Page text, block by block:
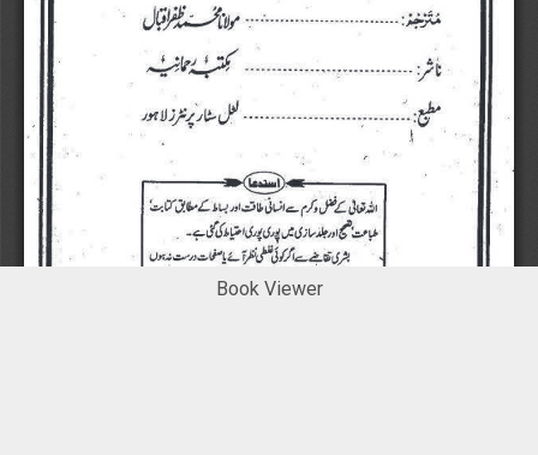
Book Viewer